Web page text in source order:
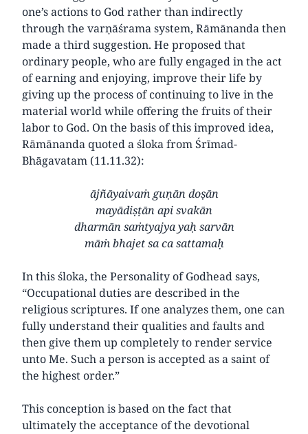
one’s actions to God rather than indirectly
through the varṇāśrama system, Rāmānanda then
made a third suggestion. He proposed that
ordinary people, who are fully engaged in the act
of earning and enjoying, improve their life by
giving up the process of continuing to live in the
material world while offering the fruits of their
labor to God. On the basis of this improved idea,
Rāmānanda quoted a śloka from Śrīmad-
Bhāgavatam (11.11.32):
ājñāyaivaṁ guṇān doṣān
mayādiṣṭān api svakān
dharmān saṁtyajya yaḥ sarvān
māṁ bhajet sa ca sattamaḥ
In this śloka, the Personality of Godhead says,
“Occupational duties are described in the
religious scriptures. If one analyzes them, one can
fully understand their qualities and faults and
then give them up completely to render service
unto Me. Such a person is accepted as a saint of
the highest order.”
This conception is based on the fact that
ultimately the acceptance of the devotional